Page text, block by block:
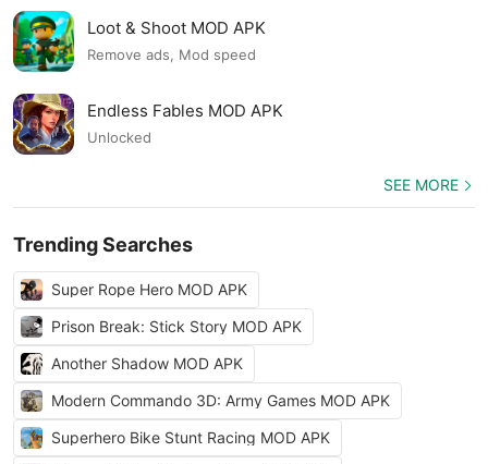
Loot & Shoot MOD APK
Remove ads, Mod speed
Endless Fables MOD APK
Unlocked
SEE MORE
Trending Searches
Super Rope Hero MOD APK
Prison Break: Stick Story MOD APK
Another Shadow MOD APK
Modern Commando 3D: Army Games MOD APK
Superhero Bike Stunt Racing MOD APK